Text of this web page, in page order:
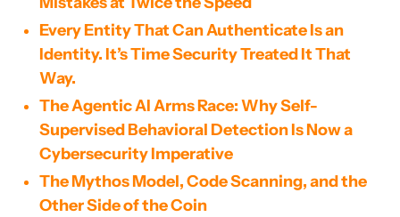
Every Entity That Can Authenticate Is an
Identity. It’s Time Security Treated It That
Way.
The Agentic AI Arms Race: Why Self-
Supervised Behavioral Detection Is Now a
Cybersecurity Imperative
The Mythos Model, Code Scanning, and the
Other Side of the Coin